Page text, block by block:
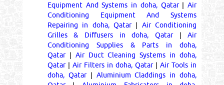
Equipment And Systems in doha, Qatar|Air
Conditioning Equipment And Systems
Repairing in doha, Qatar| Air Conditioning
Grilles & Diffusers in doha, Qatar|Air
Conditioning Supplies & Parts in doha,
Qatar| Air Duct Cleaning Systems in doha,
Qatar| Air Filters in doha, Qatar|Air Tools in
doha, Qatar| Aluminium Claddings in doha,